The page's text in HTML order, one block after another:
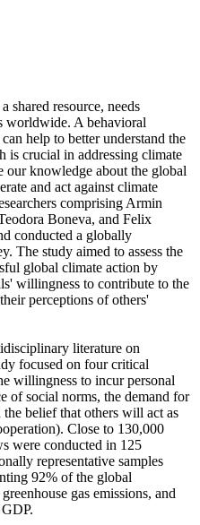
shared resource, needs
worldwide. A behavioral
help to better understand the
is crucial in addressing climate
our knowledge about the global
and act against climate
comprising Armin
Boneva, and Felix
conducted a globally
The study aimed to assess the
global climate action by
willingness to contribute to the
perceptions of others'
literature on
focused on four critical
willingness to incur personal
of social norms, the demand for
belief that others will act as
Close to 130,000
were conducted in 125
representative samples
92% of the global
gas emissions, and